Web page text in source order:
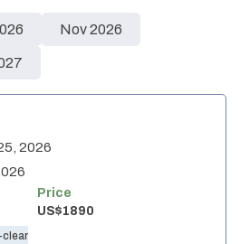
Nov2026
2026
clear
Price
US$1890